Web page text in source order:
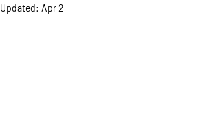
Updated: Apr 2